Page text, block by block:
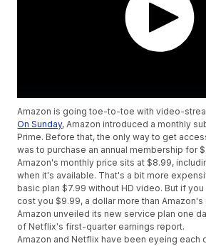
Amazon is going toe-to-toe with video-
On Sunday, Amazon introduced a monthly
Prime. Before that, the only way to get
was to purchase an annual membership for
Amazon's monthly price sits at $8.99,
when it's available. That's a bit more
basic plan $7.99 without HD video. But if
cost you $9.99, a dollar more than Amazon's
Amazon unveiled its new service plan one
of Netflix's first-quarter earnings report.
Amazon and Netflix have been eyeing each